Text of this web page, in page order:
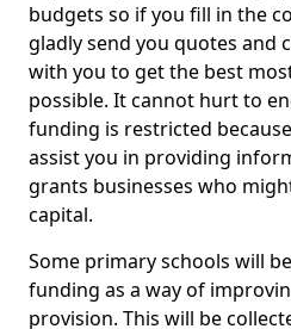
budgets so if you fill in the
gladly send you quotes and
with you to get the best
possible. It cannot hurt to
funding is restricted
assist you in providing
grants businesses who
capital.
Some primary schools will
funding as a way of
provision. This will be